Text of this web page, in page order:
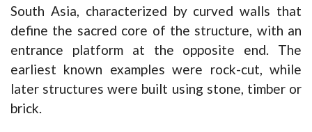
South Asia, characterized by curved walls that
define the sacred core of the structure, with an
entrance platform at the opposite end. The
earliest known examples were rock-cut, while
later structures were built using stone, timber or
brick.